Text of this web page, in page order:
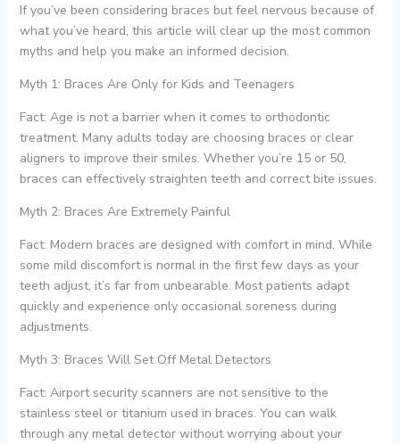
If you’ve been considering braces but feel nervous because of
what you’ve heard, this article will clear up the most common
myths and help you make an informed decision.
Myth 1: Braces Are Only for Kids and Teenagers
Fact: Age is not a barrier when it comes to orthodontic
treatment. Many adults today are choosing braces or clear
aligners to improve their smiles. Whether you’re 15 or 50,
braces can effectively straighten teeth and correct bite issues.
Myth 2: Braces Are Extremely Painful
Fact: Modern braces are designed with comfort in mind. While
some mild discomfort is normal in the first few days as your
teeth adjust, it’s far from unbearable. Most patients adapt
quickly and experience only occasional soreness during
adjustments.
Myth 3: Braces Will Set Off Metal Detectors
Fact: Airport security scanners are not sensitive to the
stainless steel or titanium used in braces. You can walk
through any metal detector without worrying about your